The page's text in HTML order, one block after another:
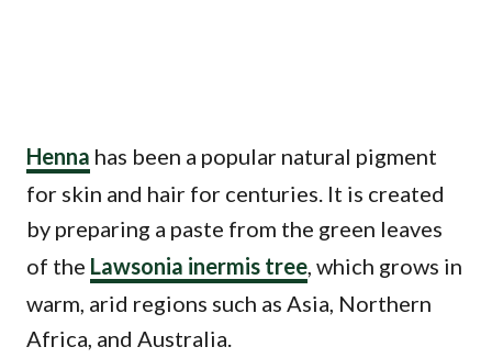
Henna has been a popular natural pigment
for skin and hair for centuries. It is created
by preparing a paste from the green leaves
of the Lawsonia inermis tree, which grows in
warm, arid regions such as Asia, Northern
Africa, and Australia.